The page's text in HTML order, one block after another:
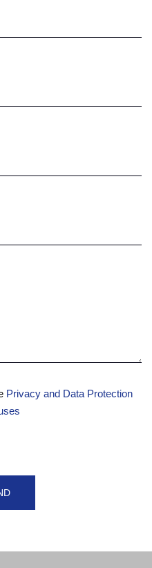
Privacy and Data Protection